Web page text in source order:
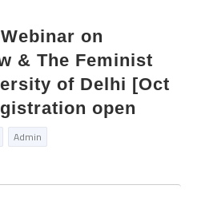
on
& The Feminist
of Delhi [Oct
open
Admin